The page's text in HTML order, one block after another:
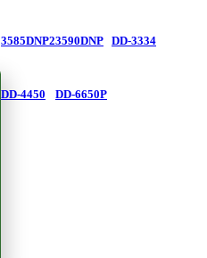
3585DNP23590DNP DD-3334
DD-4450 DD-6650P